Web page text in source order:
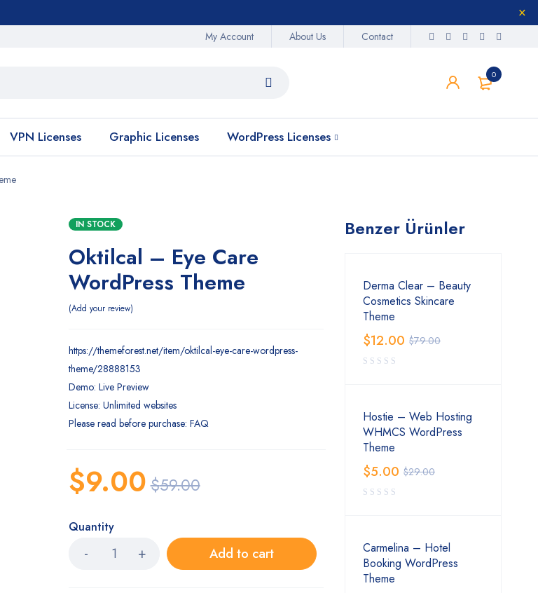
My Account About Us Contact
0
VPN Licenses Graphic Licenses WordPress Licenses
IN STOCK
Oktilcal – Eye Care
WordPress Theme
Add your review
https://themeforest.net/item/oktilcal-eye-care-wordpress-
theme/28888153
Demo: Live Preview
License: Unlimited websites
Please read before purchase: FAQ
$59.00
$9.00
Quantity
Add to cart
Benzer Ürünler
Derma Clear – Beauty
Cosmetics Skincare
Theme
$79.00
$12.00
Hostie – Web Hosting
WHMCS WordPress
Theme
$29.00
$5.00
Carmelina – Hotel
Booking WordPress
Theme